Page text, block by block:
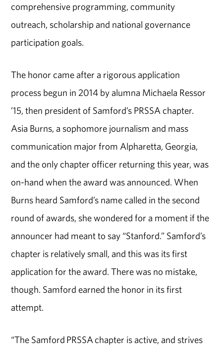
comprehensive programming, community
outreach, scholarship and national governance
participation goals.
The honor came after a rigorous application
process begun in 2014 by alumna Michaela Ressor
’15, then president of Samford’s PRSSA chapter.
Asia Burns, a sophomore journalism and mass
communication major from Alpharetta, Georgia,
and the only chapter officer returning this year, was
on-hand when the award was announced. When
Burns heard Samford’s name called in the second
round of awards, she wondered for a moment if the
announcer had meant to say “Stanford.” Samford’s
chapter is relatively small, and this was its first
application for the award. There was no mistake,
though. Samford earned the honor in its first
attempt.
“The Samford PRSSA chapter is active, and strives